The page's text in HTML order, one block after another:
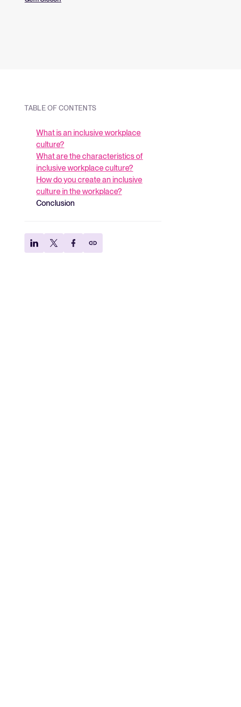
TABLE OF CONTENTS
What is an inclusive workplace
culture?
What are the characteristics of
inclusive workplace culture?
How do you create an inclusive
culture in the workplace?
Conclusion